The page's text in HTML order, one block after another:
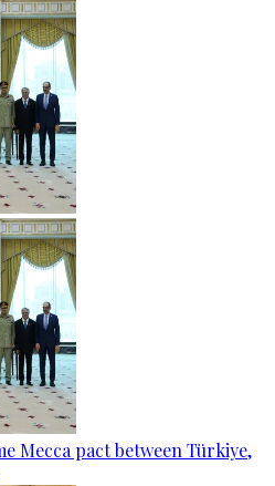
Mecca pact between Türkiye,